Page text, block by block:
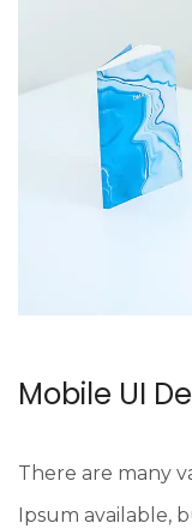
Mobile UI
There are many
Ipsum available,